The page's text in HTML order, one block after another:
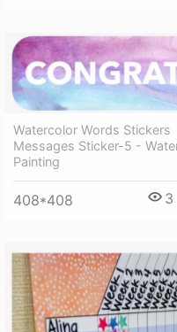
Watercolor Words Stickers
Messages Sticker-5 -
Painting
408*408 3